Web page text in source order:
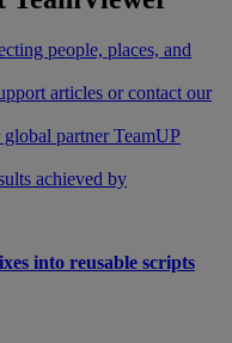
people, places, and
articles or contact our
partner TeamUP
achieved by
into reusable scripts